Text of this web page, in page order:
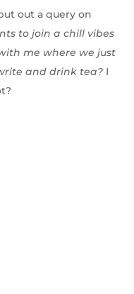
out a query on
to join a chill vibes
me where we just
and drink tea?I